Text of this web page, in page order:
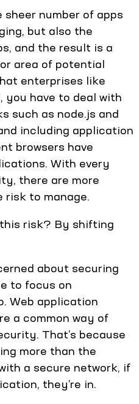
number of apps
but also the
and the result is a
area of potential
enterprises like
you have to deal with
such as node.js and
including application
browsers have
With every
there are more
risk to manage.
risk? By shifting
about securing
to focus on
Web application
a common way of
That’s because
more than the
a secure network, if
they’re in.